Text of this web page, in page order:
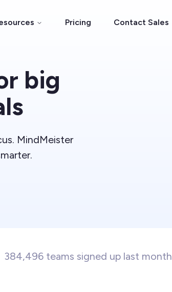
Pricing Contact Sales
big
MindMeister
384,496 teams signed up last month